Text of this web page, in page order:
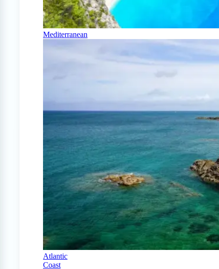
Mediterranean
Atlantic
Coast